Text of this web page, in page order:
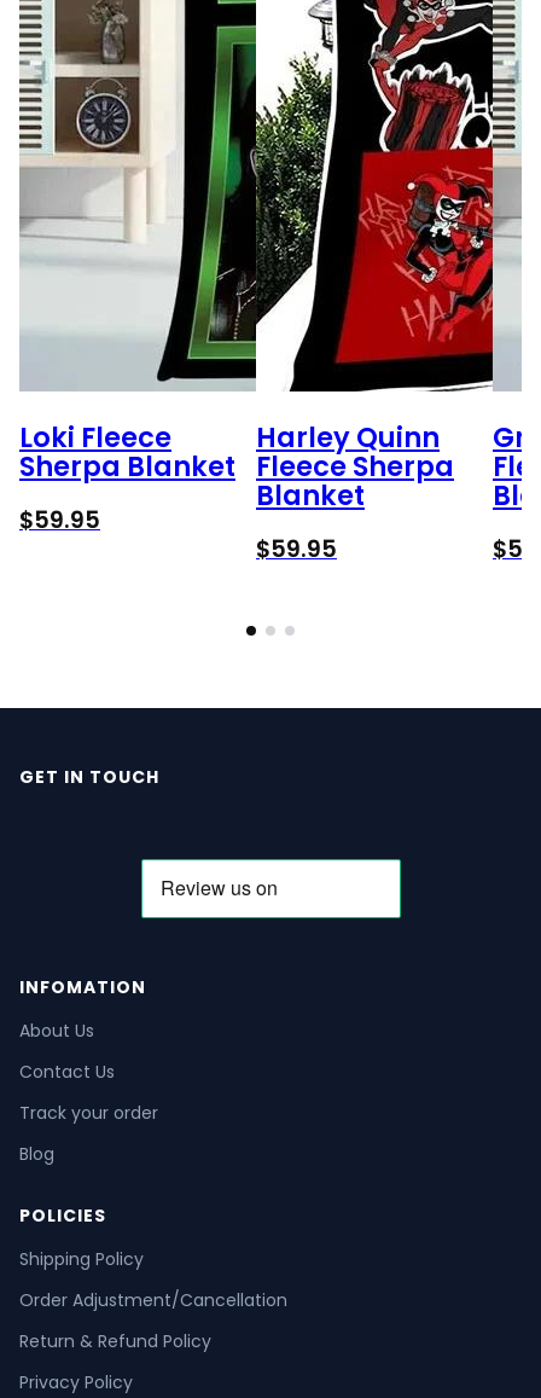
Loki Fleece
Sherpa Blanket
$59.95
Harley Quinn
Fleece Sherpa
Blanket
$59.95 $
GET IN TOUCH
INFOMATION
About Us
Contact Us
Track your order
Blog
POLICIES
Shipping Policy
Order Adjustment/Cancellation
Return & Refund Policy
Privacy Policy